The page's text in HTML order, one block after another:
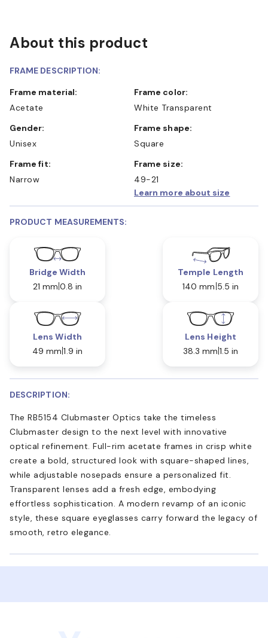
About this product
FRAME DESCRIPTION:
Frame material:
Acetate
Frame color:
White Transparent
Gender:
Unisex
Frame shape:
Square
Frame fit:
Narrow
Frame size:
49-21
Learn more about size
PRODUCT MEASUREMENTS:
Bridge Width
21 mm 0.8 in
Temple Length
140 mm 5.5 in
Lens Width
49 mm 1.9 in
Lens Height
38.3 mm 1.5 in
DESCRIPTION:
The RB5154 Clubmaster Optics take the timeless
Clubmaster design to the next level with innovative
optical refinement. Full-rim acetate frames in crisp white
create a bold, structured look with square-shaped lines,
while adjustable nosepads ensure a personalized fit.
Transparent lenses add a fresh edge, embodying
effortless sophistication. A modern revamp of an iconic
style, these square eyeglasses carry forward the legacy of
smooth, retro elegance.